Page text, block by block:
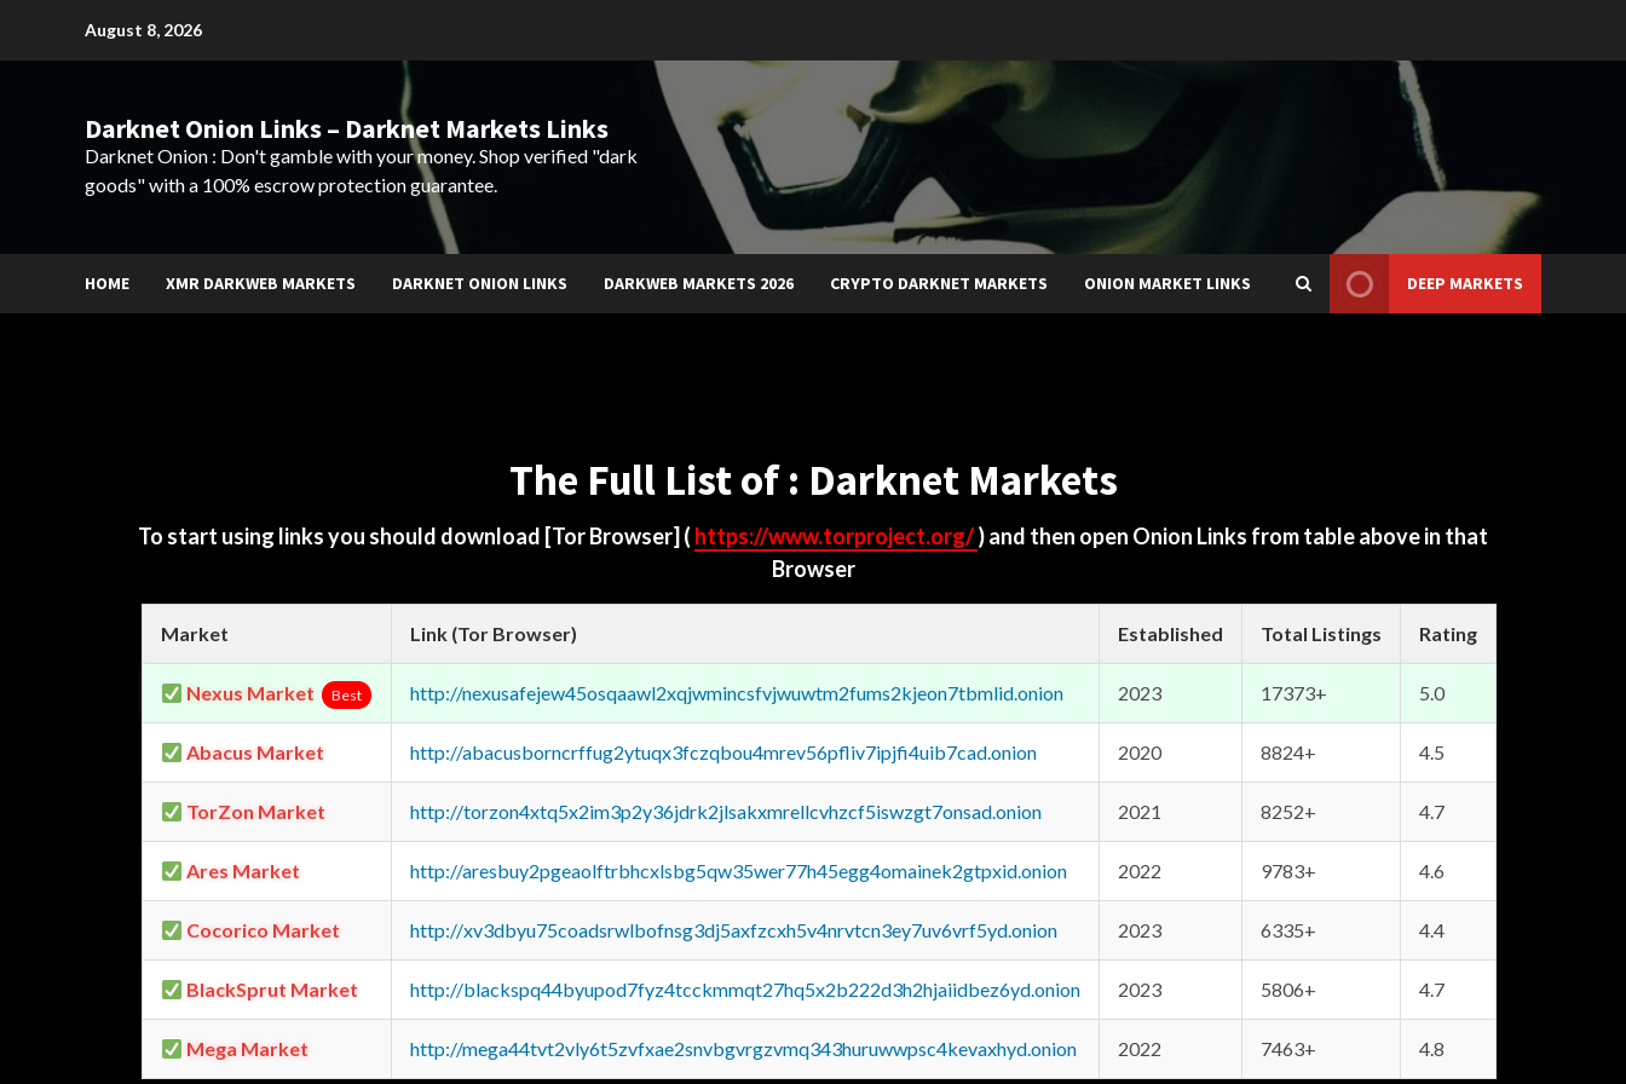
August 8, 2026
Darknet Onion Links – Darknet Markets Links
Darknet Onion : Don't gamble with your money. Shop verified "dark
goods" with a 100% escrow protection guarantee.
HOME XMR DARKWEB MARKETS DARKNET ONION LINKS DARKWEB MARKETS 2026 CRYPTO DARKNET MARKETS ONION MARKET LINKS DEEP MARKETS
The Full List of : Darknet Markets
To start using links you should download [Tor Browser] ( https://www.torproject.org/) and then open Onion Links from table above in that
Browser
Market Link (Tor Browser) Established Total Listings Rating
Nexus Market Best http://nexusafejew45osqaawl2xqjwmincsfvjwuwtm2fums2kjeon7tbmlid.onion 2023 17373+ 5.0
Abacus Market http://abacusborncrffug2ytuqx3fczqbou4mrev56pfliv7ipjfi4uib7cad.onion 2020 8824+ 4.5
TorZon Market http://torzon4xtq5x2im3p2y36jdrk2jlsakxmrellcvhzcf5iswzgt7onsad.onion 2021 8252+ 4.7
Ares Market http://aresbuy2pgeaolftrbhcxlsbg5qw35wer77h45egg4omainek2gtpxid.onion 2022 9783+ 4.6
Cocorico Market http://xv3dbyu75coadsrwlbofnsg3dj5axfzcxh5v4nrvtcn3ey7uv6vrf5yd.onion 2023 6335+ 4.4
BlackSprut Market http://blackspq44byupod7fyz4tcckmmqt27hq5x2b222d3h2hjaiidbez6yd.onion 2023 5806+ 4.7
Mega Market http://mega44tvt2vly6t5zvfxae2snvbgvrgzvmq343huruwwpsc4kevaxhyd.onion 2022 7463+ 4.8